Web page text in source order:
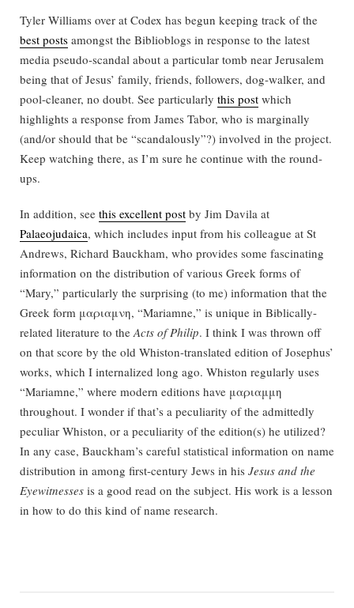
Tyler Williams over at Codex has begun keeping track of the
best posts amongst the Biblioblogs in response to the latest
media pseudo-scandal about a particular tomb near Jerusalem
being that of Jesus’ family, friends, followers, dog-walker, and
pool-cleaner, no doubt. See particularly this post which
highlights a response from James Tabor, who is marginally
(and/or should that be “scandalously”?) involved in the project.
Keep watching there, as I’m sure he continue with the round-
ups.
In addition, see this excellent post by Jim Davila at
Palaeojudaica, which includes input from his colleague at St
Andrews, Richard Bauckham, who provides some fascinating
information on the distribution of various Greek forms of
“Mary,” particularly the surprising (to me) information that the
Greek form μαριαμνη, “Mariamne,” is unique in Biblically-
related literature to the Acts of Philip. I think I was thrown off
on that score by the old Whiston-translated edition of Josephus’
works, which I internalized long ago. Whiston regularly uses
“Mariamne,” where modern editions have μαριαμμη
throughout. I wonder if that’s a peculiarity of the admittedly
peculiar Whiston, or a peculiarity of the edition(s) he utilized?
In any case, Bauckham’s careful statistical information on name
distribution in among first-century Jews in his Jesus and the
Eyewitnesses is a good read on the subject. His work is a lesson
in how to do this kind of name research.